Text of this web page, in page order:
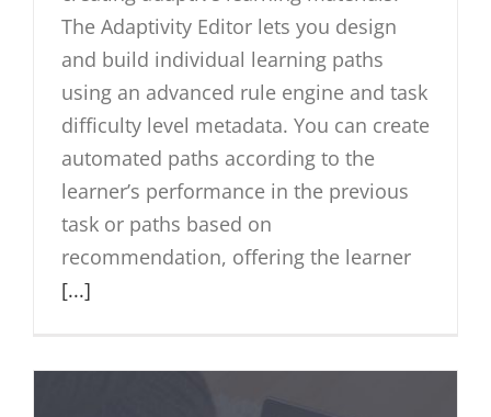
The Adaptivity Editor lets you design
and build individual learning paths
using an advanced rule engine and task
difficulty level metadata. You can create
automated paths according to the
learner’s performance in the previous
task or paths based on
recommendation, offering the learner
[...]